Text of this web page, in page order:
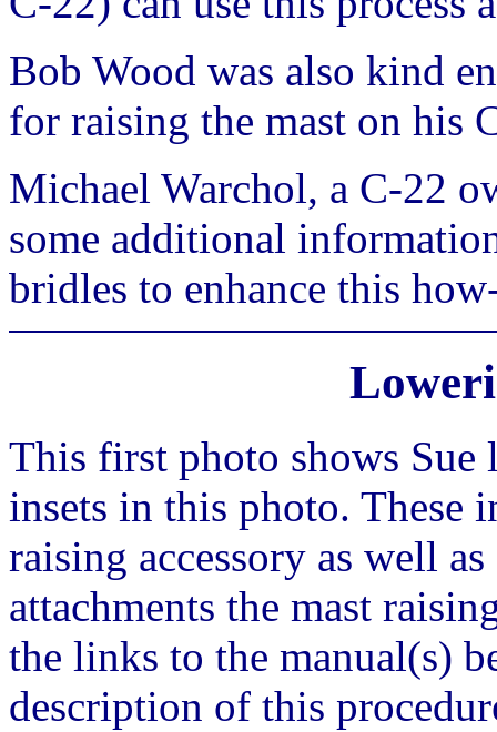
Bob Wood was also kind
for raising the mast on his
Michael Warchol, a C-22
some additional
bridles to enhance this
This first photo shows Sue
insets in this photo. These
raising accessory as well
attachments the mast
the links to the manual(s)
description of this